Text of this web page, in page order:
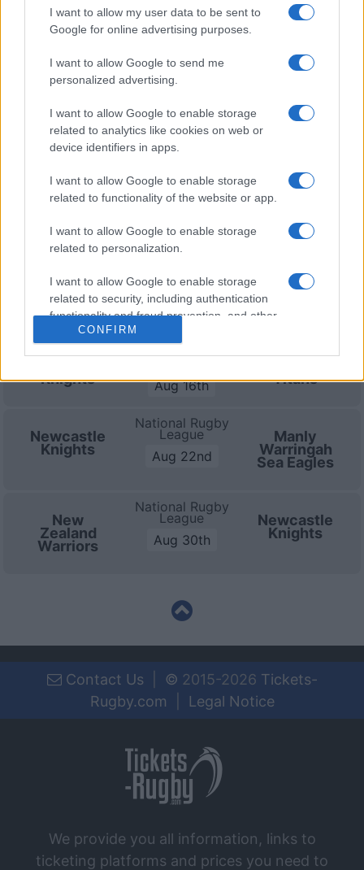
I want to allow my user data to be sent to
Google for online advertising purposes.
I want to allow Google to send me
personalized advertising.
I want to allow Google to enable storage
related to analytics like cookies on web or
device identifiers in apps.
I want to allow Google to enable storage
related to functionality of the website or app.
I want to allow Google to enable storage
related to personalization.
I want to allow Google to enable storage
related to security, including authentication
functionality and fraud prevention, and other
user protection.
CONFIRM
Newcastle Knights next matches will be on Aug 8th
on Aug 9th againstNewcastle Knights (National
Rugby League). on Aug 16th against
Manly Warringah Sea Eagles (National Rugby
League). and on Aug 30th againstNewcastle Knights
(National Rugby League)
Zealand
Warriors
National Rugby
Aug 8th
Knights
Canberra
Raiders
National Rugby
League
Aug 9th
Newcastle
Knights
National Rugby
Aug 16th
Titans
Newcastle
Knights
National Rugby
League
Aug 22nd
Manly
Warringah
Sea Eagles
New
Zealand
Warriors
National Rugby
League
Aug 30th
Newcastle
Knights
Contact Us © 2015-2026 Tickets-
Rugby.com
Legal Notice
We provide you all information, links to
ticketing platforms and prices you need to